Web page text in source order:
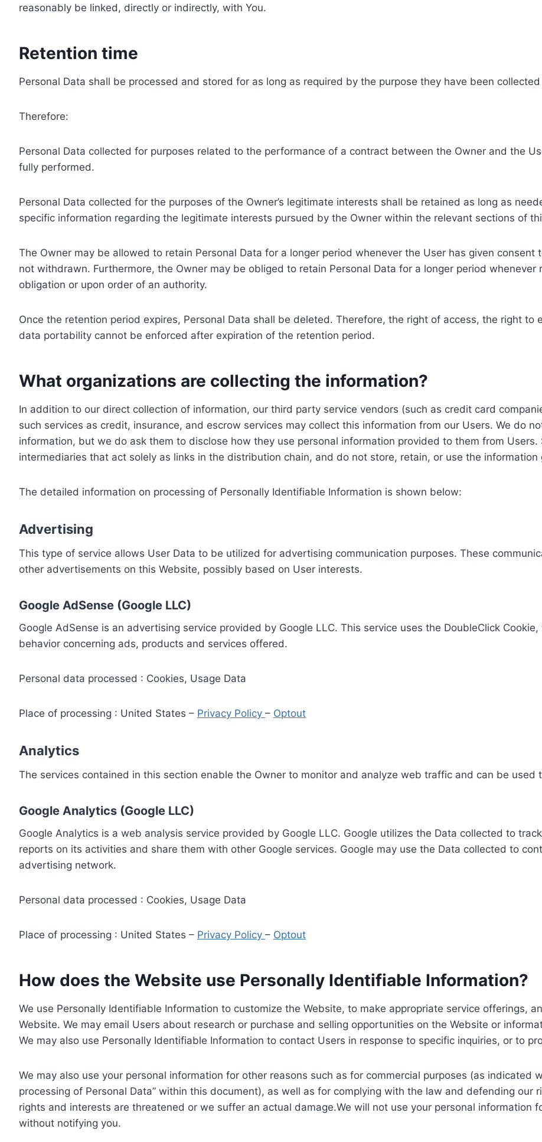
reasonably be linked, directly or indirectly, with You.
Retention time
Personal Data shall be processed and stored for as long as required by the purpose they have been collected
Therefore:
Personal Data collected for purposes related to the performance of a contract between the Owner and the
fully performed.
Personal Data collected for the purposes of the Owner’s legitimate interests shall be retained as long as
specific information regarding the legitimate interests pursued by the Owner within the relevant sections of
The Owner may be allowed to retain Personal Data for a longer period whenever the User has given consent
not withdrawn. Furthermore, the Owner may be obliged to retain Personal Data for a longer period
obligation or upon order of an authority.
Once the retention period expires, Personal Data shall be deleted. Therefore, the right of access, the right
data portability cannot be enforced after expiration of the retention period.
What organizations are collecting the information?
In addition to our direct collection of information, our third party service vendors (such as credit card
such services as credit, insurance, and escrow services may collect this information from our Users. We do
information, but we do ask them to disclose how they use personal information provided to them from
intermediaries that act solely as links in the distribution chain, and do not store, retain, or use the information
The detailed information on processing of Personally Identifiable Information is shown below:
Advertising
This type of service allows User Data to be utilized for advertising communication purposes. These
other advertisements on this Website, possibly based on User interests.
Google AdSense (Google LLC)
Google AdSense is an advertising service provided by Google LLC. This service uses the DoubleClick
behavior concerning ads, products and services offered.
Personal data processed : Cookies, Usage Data
Place of processing : United States – Privacy Policy – Optout
Analytics
The services contained in this section enable the Owner to monitor and analyze web traffic and can be used
Google Analytics (Google LLC)
Google Analytics is a web analysis service provided by Google LLC. Google utilizes the Data collected to
reports on its activities and share them with other Google services. Google may use the Data collected to
advertising network.
Personal data processed : Cookies, Usage Data
Place of processing : United States – Privacy Policy – Optout
How does the Website use Personally Identifiable Information?
We use Personally Identifiable Information to customize the Website, to make appropriate service offerings,
Website. We may email Users about research or purchase and selling opportunities on the Website or
We may also use Personally Identifiable Information to contact Users in response to specific inquiries, or to
We may also use your personal information for other reasons such as for commercial purposes (as indicated
processing of Personal Data” within this document), as well as for complying with the law and defending
rights and interests are threatened or we suffer an actual damage.We will not use your personal information
without notifying you.